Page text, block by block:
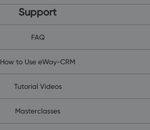
Support
FAQ
How to Use eWay-CRM
Tutorial Videos
Masterclasses